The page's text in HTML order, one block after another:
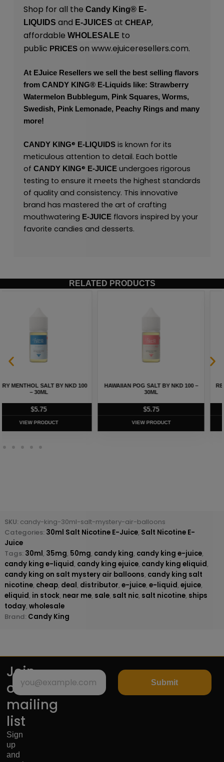
Shop for all the Candy King®E-
LIQUIDS and E-JUICES at CHEAP,
affordable WHOLESALE to
public PRICES on www.ejuiceresellers.com.
At EJuice Resellerswe sell the best selling flavors
from CANDY KING® E-Liquids like: Strawberry
Watermelon Bubblegum, Pink Squares, Worms,
Swedish, Pink Lemonade, Peachy Rings and many
more!
CANDY KING® E-LIQUIDSis known for its
meticulous attention to detail. Each bottle
of CANDY KING® E-JUICEundergoes rigorous
testing to ensure it meets the highest standards
of quality and consistency. This innovative
brand has mastered the art of crafting
mouthwatering E-JUICEflavors inspired by your
favorite candies and desserts.
RELATED PRODUCTS
HAWAIIAN POG SALT BY NKD 100 –
VIEW PRODUCT
REALLY BERRY SALT BY NKD 100 –
VIEW PRODUCT
SKU: candy-king-30ml-salt-mystery-air-balloons
Categories: 30ml Salt Nicotine E-Juice, Salt Nicotine E-
Juice
Tags: 30ml, 35mg, 50mg, candy king, candy king e-juice,
candy king e-liquid, candy king ejuice, candy king eliquid,
candy king on salt mystery air balloons, candy king salt
nicotine, cheap, deal, distributor, e-juice, e-liquid, ejuice,
eliquid, in stock, near me, sale, salt nic, salt nicotine, ships
today, wholesale
Brand: Candy King
Join
our
mailing
list
Sign
up
and
Submit